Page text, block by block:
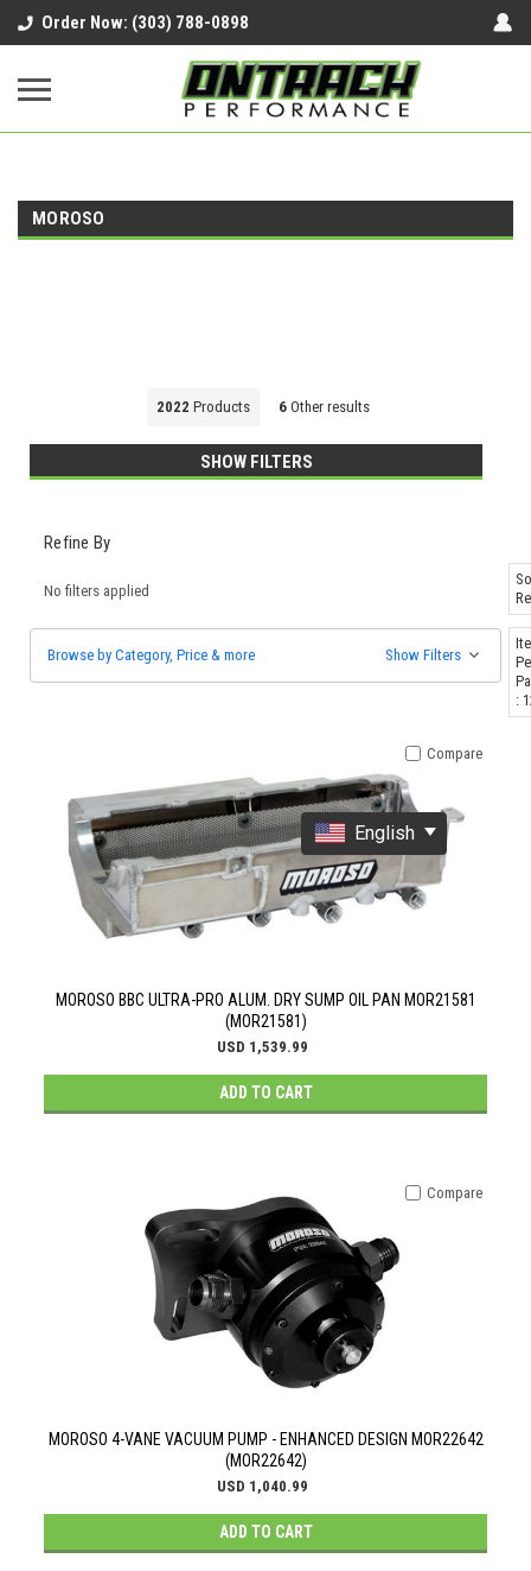
google-site-verification=UnYaWJMZYVVcL6l1-
242daaAXwfwGMtMQqCMhtjDYoI
Order Now: (303) 788-0898
MOROSO
2022 Products 6Other results
SHOW FILTERS
Refine By
No filters applied
Browse by Category, Price & more Show Filters
:
MOROSO BBC ULTRA-PRO ALUM. DRY SUMP OIL PAN MOR21581
(MOR21581)
USD 1,539.99
ADD TO CART
Compare
MOROSO 4-VANE VACUUM PUMP - ENHANCED DESIGN MOR22642
(MOR22642)
USD 1,040.99
ADD TO CART
Compare
English